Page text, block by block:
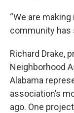
“We are
community has
Richard Drake,
Neighborhood
Alabama
association’s
ago. One